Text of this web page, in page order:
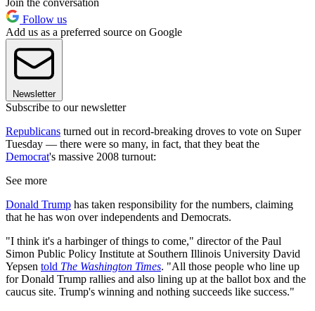
Join the conversation
Follow us
Add us as a preferred source on Google
Newsletter
Subscribe to our newsletter
Republicans turned out in record-breaking droves to vote on Super
Tuesday — there were so many, in fact, that they beat the
Democrat's massive 2008 turnout:
See more
Donald Trump has taken responsibility for the numbers, claiming
that he has won over independents and Democrats.
"I think it's a harbinger of things to come," director of the Paul
Simon Public Policy Institute at Southern Illinois University David
Yepsen told The Washington Times. "All those people who line up
for Donald Trump rallies and also lining up at the ballot box and the
caucus site. Trump's winning and nothing succeeds like success."